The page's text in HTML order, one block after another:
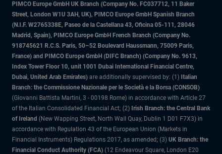
PIMCO Europe GmbH UK Branch (Company No. FC037712, 11 Baker
Street, London W1U 3AH, UK), PIMCO Europe GmbH Spanish Branch
(N.I.F. W2765338E, Paseo de la Castellana 43, Oficina 05-111, 28046
Madrid, Spain), PIMCO Europe GmbH French Branch (Company No.
918745621 R.C.S. Paris, 50–52 Boulevard Haussmann, 75009 Paris,
France) and PIMCO Europe GmbH (DIFC Branch) (Company No. 9613,
Index Tower Floor 10, unit 1001 Dubai International Financial Centre,
Dubai, United Arab Emirates) are additionally supervised by: (1) Italian
Branch: the Commissione Nazionale per le Società e la Borsa (CONSOB)
(Giovanni Battista Martini, 3 - 00198 Rome) in accordance with Article 27
of the Italian Consolidated Financial Act; (2) Irish Branch: the Central Bank
of Ireland (New Wapping Street, North Wall Quay, Dublin 1 D01 F7X3) in
accordance with Regulation 43 of the European Union (Markets in
Financial Instruments) Regulations 2017, as amended; (3) UK Branch: the
Financial Conduct Authority (FCA) (12 Endeavour Square, London E20